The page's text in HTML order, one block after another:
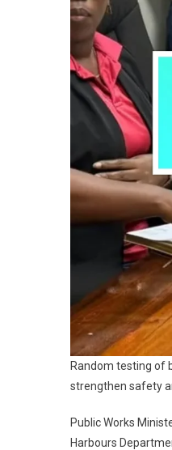
Random testing of
strengthen safety
Public Works
Harbours